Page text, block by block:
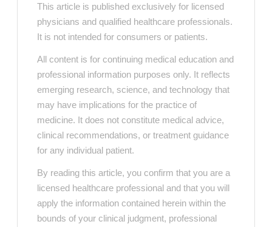
This article is published exclusively for licensed
physicians and qualified healthcare professionals.
It is not intended for consumers or patients.
All content is for continuing medical education and
professional information purposes only. It reflects
emerging research, science, and technology that
may have implications for the practice of
medicine. It does not constitute medical advice,
clinical recommendations, or treatment guidance
for any individual patient.
By reading this article, you confirm that you are a
licensed healthcare professional and that you will
apply the information contained herein within the
bounds of your clinical judgment, professional